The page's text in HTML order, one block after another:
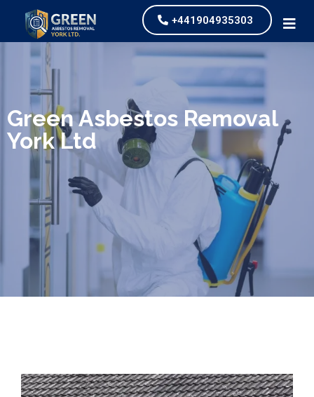
+441904935303
We specialize in surveys, testing, collection, and
safe & Removal of Asbestos
Green Asbestos Removal
York Ltd
Are you looking for an economical and safe
solution for your asbestos needs?